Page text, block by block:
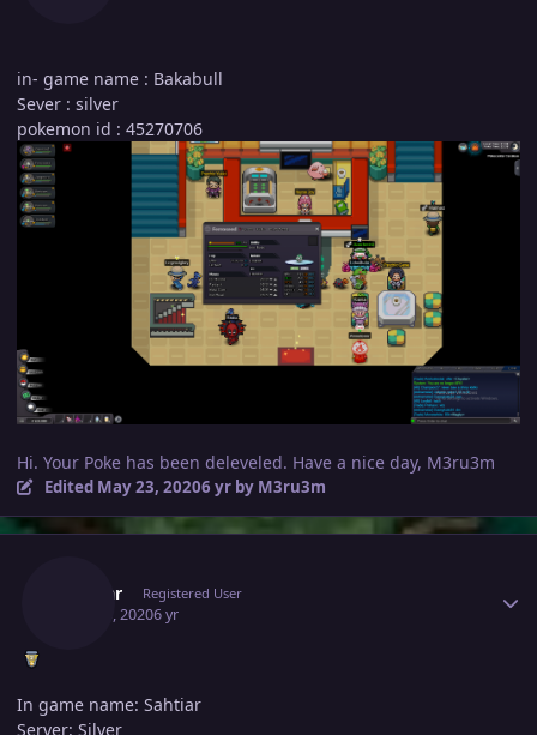
in- game name : Bakabull
Sever : silver
pokemon id : 45270706
Hi. Your Poke has been deleveled. Have a nice day, M3ru3m
Edited May 23, 20206 yrby M3ru3m
Sahtiar Registered User
May 23, 20206 yr
In game name: Sahtiar
Server: Silver